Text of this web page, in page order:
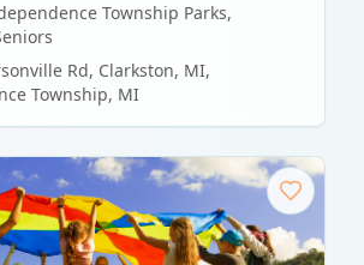
Township Parks,
Rd, Clarkston, MI,
Township, MI